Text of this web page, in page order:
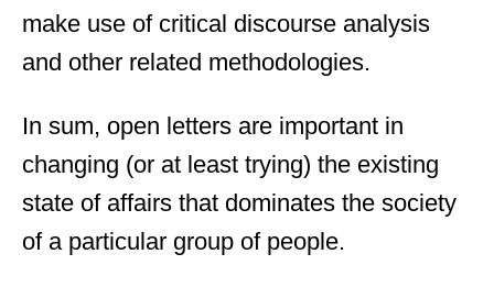
make use of critical discourse analysis
and other related methodologies.
In sum, open letters are important in
changing (or at least trying) the existing
state of affairs that dominates the society
of a particular group of people.